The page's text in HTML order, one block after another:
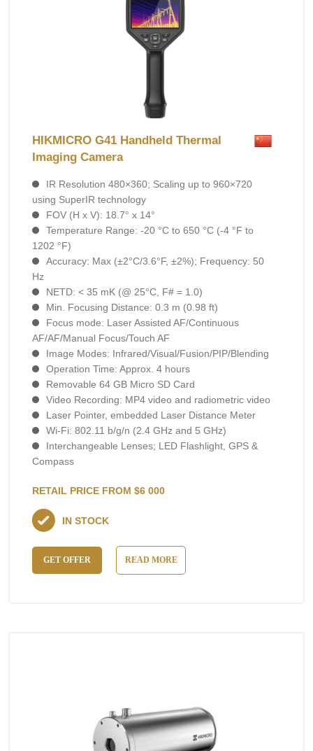
HIKMICRO G41 Handheld Thermal
Imaging Camera
IR Resolution 480×360; Scaling up to 960×720
using SuperIR technology
FOV (H x V): 18.7° x 14°
Temperature Range: -20 °C to 650 °C (-4 °F to
1202 °F)
Accuracy: Max (±2°C/3.6°F, ±2%); Frequency: 50
Hz
NETD: < 35 mK (@ 25°C, F# = 1.0)
Min. Focusing Distance: 0.3 m (0.98 ft)
Focus mode: Laser Assisted AF/Continuous
AF/AF/Manual Focus/Touch AF
Image Modes: Infrared/Visual/Fusion/PIP/Blending
Operation Time: Approx. 4 hours
Removable 64 GB Micro SD Card
Video Recording: MP4 video and radiometric video
Laser Pointer, embedded Laser Distance Meter
Wi-Fi: 802.11 b/g/n (2.4 GHz and 5 GHz)
Interchangeable Lenses; LED Flashlight, GPS &
Compass
RETAIL PRICE FROM $6 000
GET OFFER READ MORE
IN STOCK